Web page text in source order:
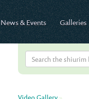
News & Events Galleries